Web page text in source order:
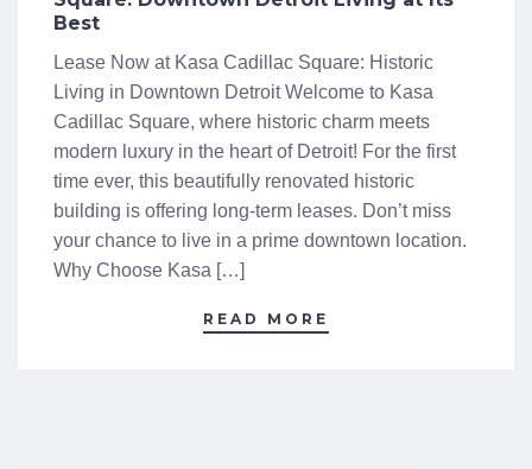
Best
Lease Now at Kasa Cadillac Square: Historic
Living in Downtown Detroit Welcome to Kasa
Cadillac Square, where historic charm meets
modern luxury in the heart of Detroit! For the first
time ever, this beautifully renovated historic
building is offering long-term leases. Don’t miss
your chance to live in a prime downtown location.
Why Choose Kasa […]
READ MORE